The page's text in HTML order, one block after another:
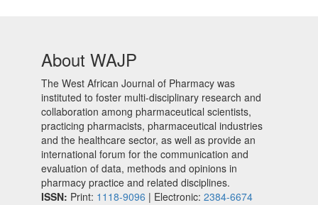
About WAJP
The West African Journal of Pharmacy was
instituted to foster multi-disciplinary research and
collaboration among pharmaceutical scientists,
practicing pharmacists, pharmaceutical industries
and the healthcare sector, as well as provide an
international forum for the communication and
evaluation of data, methods and opinions in
pharmacy practice and related disciplines.
ISSN: Print: 1118-9096 | Electronic: 2384-6674